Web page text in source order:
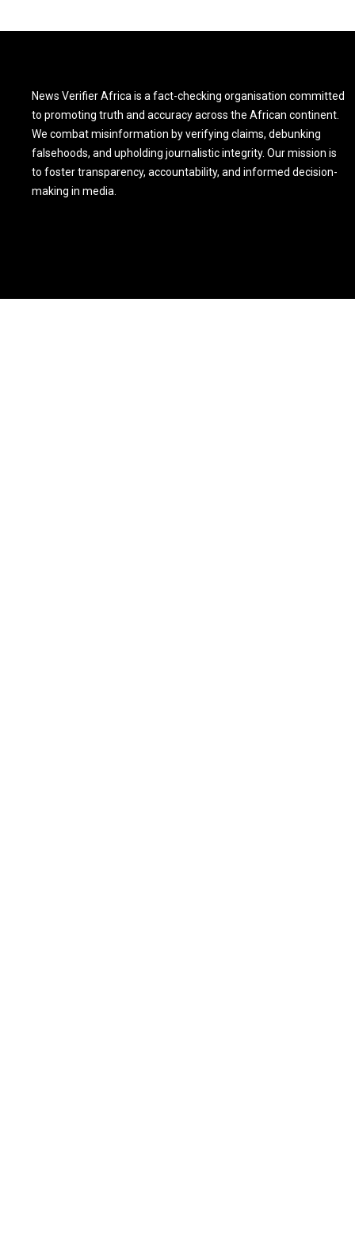
News Verifier Africa is a fact-checking organisation committed
to promoting truth and accuracy across the African continent.
We combat misinformation by verifying claims, debunking
falsehoods, and upholding journalistic integrity. Our mission is
to foster transparency, accountability, and informed decision-
making in media.